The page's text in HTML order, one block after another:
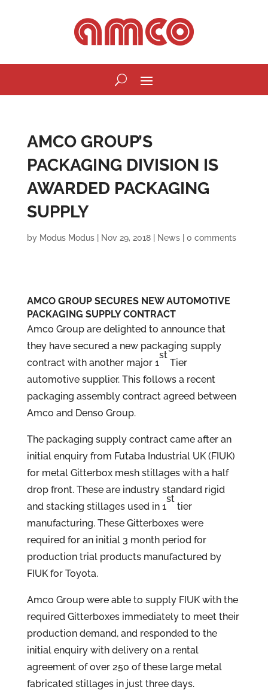
AMCO GROUP’S
PACKAGING DIVISION IS
AWARDED PACKAGING
SUPPLY
by Modus Modus| Nov 29, 2018| News| 0 comments
AMCO GROUP SECURES NEW AUTOMOTIVE
PACKAGING SUPPLY CONTRACT
Amco Group are delighted to announce that
they have secured a new packaging supply
contract with another major 1
st
Tier
automotive supplier. This follows a recent
packaging assembly contract agreed between
Amco and Denso Group.
The packaging supply contract came after an
initial enquiry from Futaba Industrial UK (FIUK)
for metal Gitterbox mesh stillages with a half
drop front. These are industry standard rigid
and stacking stillages used in 1
st
tier
manufacturing. These Gitterboxes were
required for an initial 3 month period for
production trial products manufactured by
FIUK for Toyota.
Amco Group were able to supply FIUK with the
required Gitterboxes immediately to meet their
production demand, and responded to the
initial enquiry with delivery on a rental
agreement of over 250 of these large metal
fabricated stillages in just three days.